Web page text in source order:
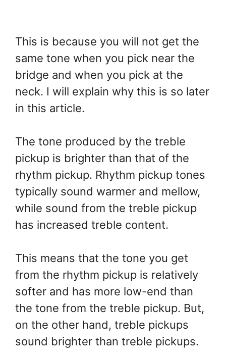
This is because you will not get the
same tone when you pick near the
bridge and when you pick at the
neck. I will explain why this is so later
in this article.
The tone produced by the treble
pickup is brighter than that of the
rhythm pickup. Rhythm pickup tones
typically sound warmer and mellow,
while sound from the treble pickup
has increased treble content.
This means that the tone you get
from the rhythm pickup is relatively
softer and has more low-end than
the tone from the treble pickup. But,
on the other hand, treble pickups
sound brighter than treble pickups.